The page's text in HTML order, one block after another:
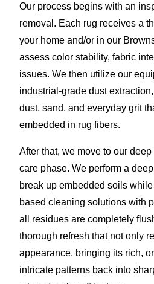
Our process begins with an
removal. Each rug receives a
your home and/or in our
assess color stability, fabric
issues. We then utilize our
industrial-grade dust
dust, sand, and everyday grit
embedded in rug fibers.
After that, we move to our
care phase. We perform a
break up embedded soils
based cleaning solutions with
all residues are completely
thorough refresh that not only
appearance, bringing its rich,
intricate patterns back into